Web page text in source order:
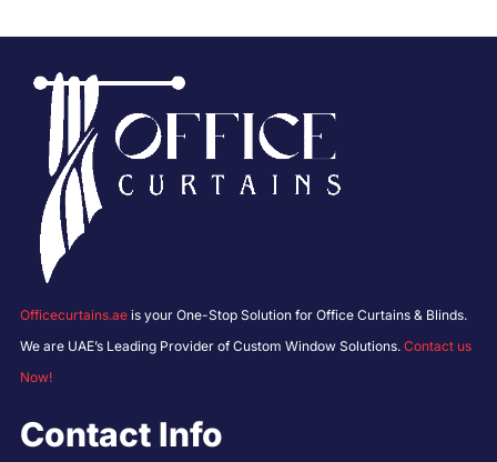
Officecurtains.ae is your One-Stop Solution for Office Curtains & Blinds.
We are UAE’s Leading Provider of Custom Window Solutions. Contact us
Now!
Contact Info